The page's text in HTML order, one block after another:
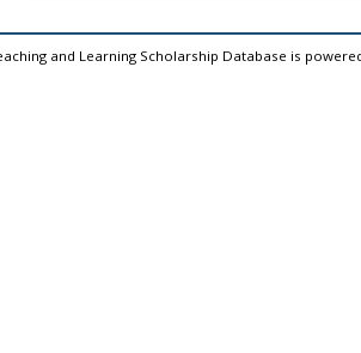
and Learning Scholarship Database is